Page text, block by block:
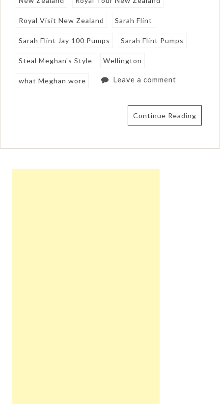
Royal Visit New Zealand Sarah Flint
Sarah Flint Jay 100 Pumps Sarah Flint Pumps
Steal Meghan's Style Wellington
what Meghan wore Leave a comment
Continue Reading